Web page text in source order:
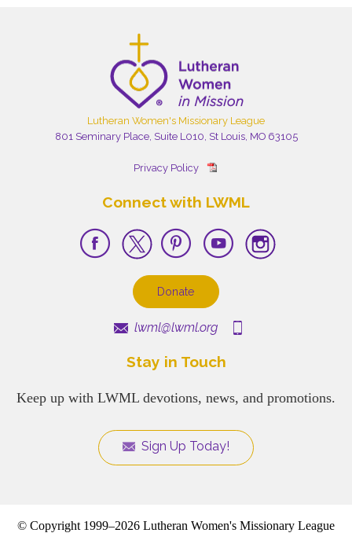
Lutheran Women's Missionary League
801 Seminary Place, Suite L010, St Louis, MO 63105
Privacy Policy
Connect with LWML
Donate
lwml@lwml.org
Stay in Touch
Keep up with LWML devotions, news, and promotions.
Sign Up Today!
© Copyright 1999–2026 Lutheran Women's Missionary League